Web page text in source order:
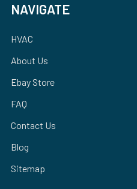
NAVIGATE
HVAC
About Us
Ebay Store
FAQ
Contact Us
Blog
Sitemap